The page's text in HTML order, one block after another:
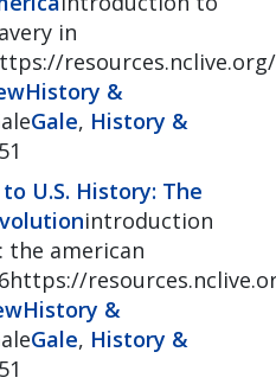
in
History &
Gale, History &
U.S. History: The
introduction
the american
History &
Gale, History &